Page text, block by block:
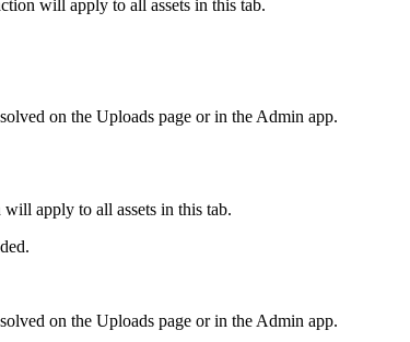
will apply to all assets in this tab.
on the Uploads page or in the Admin app.
apply to all assets in this tab.
on the Uploads page or in the Admin app.